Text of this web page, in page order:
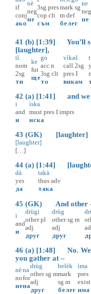
if
conj
ако
nè
neg
не
3sg pres
cop clt
съм
mark sg
m def
белег
ne
не
41 (b) [1:39] You’ll
[laughter],
tì
nom
2sg
ти
ke
fut
ще
go
acc n
3sg clt
то
vìkaš
call 2sg
pres I
викам
n
42 (a) [1:41] and we
i
and
и
ìska
must pres I imprs
иска
43 (GK) [laughter]
[laughter]
[…]
44 (a) [1:44]
dà
yes
да
takà
thus adv
така
45 (GK) And other –
i
and
и
drùgi
other pl
adj
друг
drùg
other sg m
adj
друг
46 (a) [1:48] No. Well
you gather at –
nè
no
не
na
for
на
drùg
other sg m
adj
друг
belèk
mark
sg m
белег
ìma
pres
exist
има